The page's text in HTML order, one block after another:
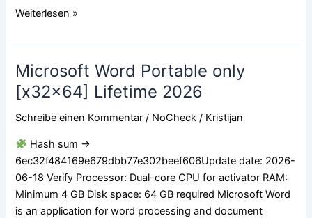
Weiterlesen »
Microsoft Word Portable only
[x32x64] Lifetime 2026
Schreibe einen Kommentar / NoCheck / Kristijan
Hash sum →
6ec32f484169e679dbb77e302beef606Update date: 2026-
06-18 Verify Processor: Dual-core CPU for activator RAM:
Minimum 4 GB Disk space: 64 GB required Microsoft Word
is an application for word processing and document
Microsoft
Word
Portable
only
Lifetime
2026